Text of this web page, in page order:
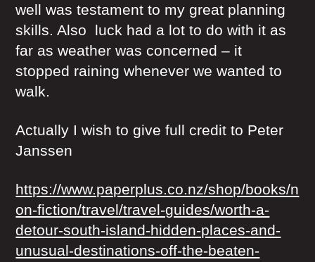
well was testament to my great planning
skills. Also luck had a lot to do with it as
far as weather was concerned – it
stopped raining whenever we wanted to
walk.
Actually I wish to give full credit to Peter
Janssen
https://www.paperplus.co.nz/shop/books/n
on-fiction/travel/travel-guides/worth-a-
detour-south-island-hidden-places-and-
unusual-destinations-off-the-beaten-